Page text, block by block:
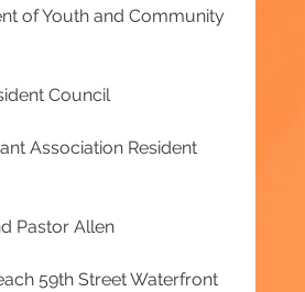
of Youth and Community
Council
Association Resident
Pastor Allen
59th Street Waterfront